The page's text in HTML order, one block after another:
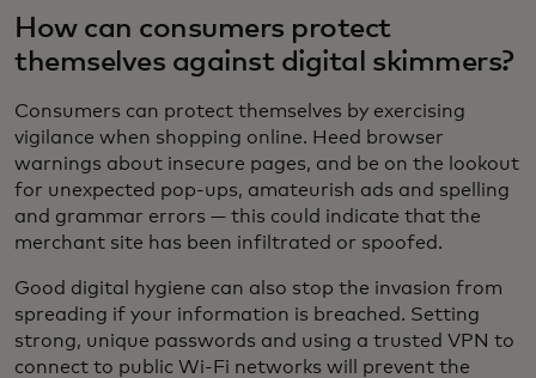
How can consumers protect
themselves against digital skimmers?
Consumers can protect themselves by exercising
vigilance when shopping online. Heed browser
warnings about insecure pages, and be on the lookout
for unexpected pop-ups, amateurish ads and spelling
and grammar errors — this could indicate that the
merchant site has been infiltrated or spoofed.
Good digital hygiene can also stop the invasion from
spreading if your information is breached. Setting
strong, unique passwords and using a trusted VPN to
connect to public Wi-Fi networks will prevent the